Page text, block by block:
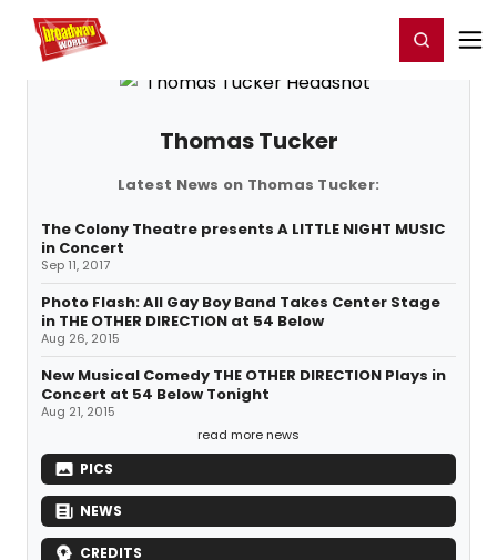
Home For You Register/Login
Thomas Tucker
Latest News on Thomas Tucker:
The Colony Theatre presents A LITTLE NIGHT MUSIC
in Concert
Sep 11, 2017
Photo Flash: All Gay Boy Band Takes Center Stage
in THE OTHER DIRECTION at 54 Below
Aug 26, 2015
New Musical Comedy THE OTHER DIRECTION Plays in
Concert at 54 Below Tonight
Aug 21, 2015
read more news
PICS
NEWS
CREDITS